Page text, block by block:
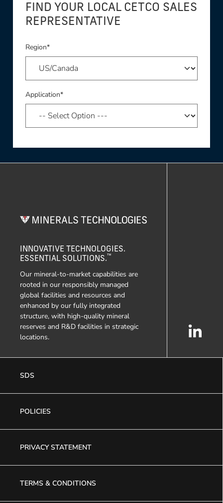
FIND YOUR LOCAL CETCO SALES
REPRESENTATIVE
Region*
Application*
INNOVATIVE TECHNOLOGIES.
ESSENTIAL SOLUTIONS.™
Our mineral-to-market capabilities are
rooted in our responsibly managed
global facilities and resources and
enhanced by our fully integrated
structure, with high-quality mineral
reserves and R&D facilities in strategic
locations.
SDS
POLICIES
PRIVACY STATEMENT
TERMS & CONDITIONS